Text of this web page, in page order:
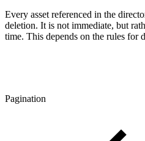
Every asset referenced in the
deletion. It is not immediate, but
time. This depends on the rules for
Pagination